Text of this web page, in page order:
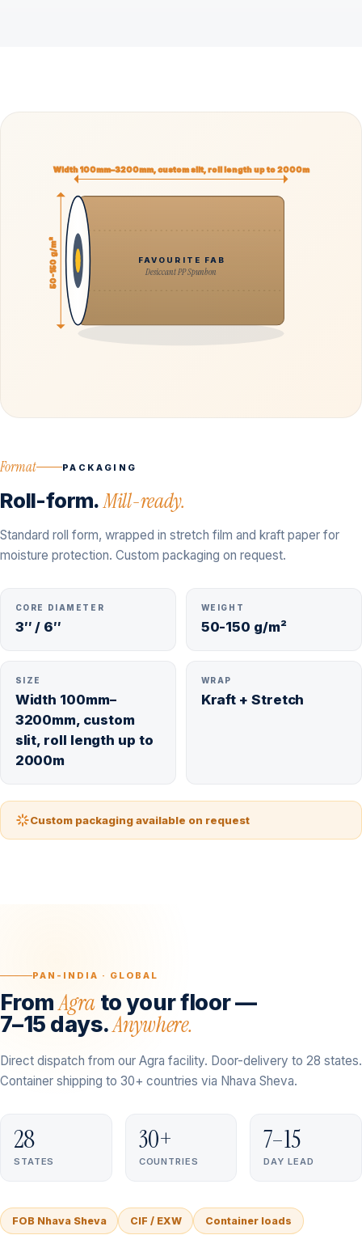
FAVOURITE FAB
Desiccant PP Spunbon
Width 100mm–3200mm, custom slit, roll length up to 2000m
50-150 g/m²
Format PACKAGING
Roll-form.Mill-ready.
Standard roll form, wrapped in stretch film and kraft paper for
moisture protection. Custom packaging on request.
CORE DIAMETER
3″ / 6″
WEIGHT
50-150 g/m²
SIZE
Width 100mm–
3200mm, custom
slit, roll length up to
2000m
WRAP
Kraft + Stretch
Custom packaging available on request
PAN-INDIA · GLOBAL
FromAgra to your floor —
7–15 days.Anywhere.
Direct dispatch from our Agra facility. Door-delivery to 28 states.
Container shipping to 30+ countries via Nhava Sheva.
28
STATES
30+
COUNTRIES
7–15
DAY LEAD
FOB Nhava Sheva CIF / EXW Container loads